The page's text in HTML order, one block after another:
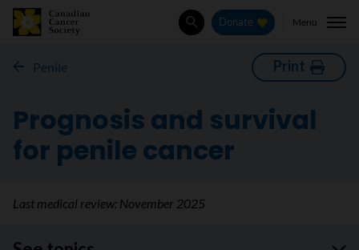
SearchDonate Menu
Penile Print
Prognosis and survival
for penile cancer
Last medical review: November 2025